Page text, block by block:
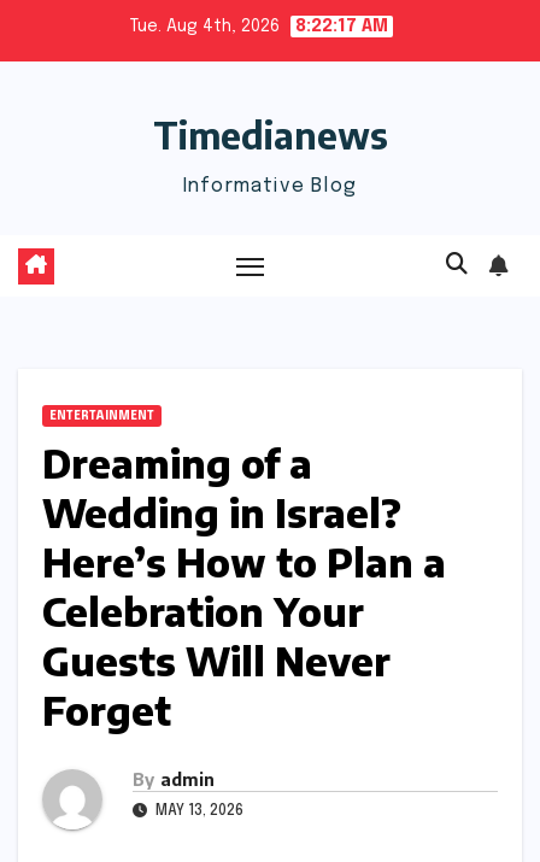
Tue. Aug 4th, 2026 8:22:18 AM
Timedianews
Informative Blog
ENTERTAINMENT
Dreaming of a
Wedding in Israel?
Here’s How to Plan a
Celebration Your
Guests Will Never
Forget
By admin
MAY 13, 2026